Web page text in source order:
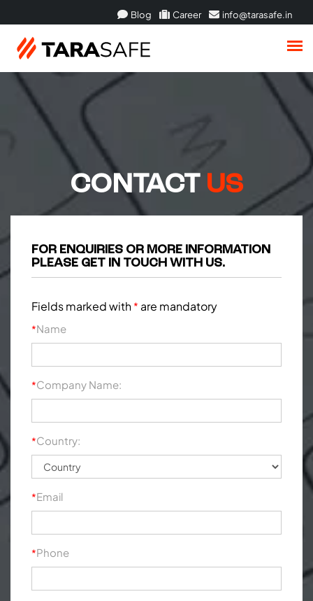
Blog Career info@tarasafe.in
CONTACTUS
FOR ENQUIRIES OR MORE INFORMATION
PLEASE GET IN TOUCH WITH US.
Fields marked with* are mandatory
*Name
*Company Name:
*Country:
*Email
*Phone